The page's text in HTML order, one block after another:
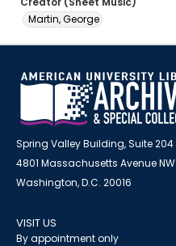
Martin, George
Spring Valley Building, Suite 204
4801 Massachusetts Avenue NW
Washington, D.C. 20016
VISIT US
By appointment only